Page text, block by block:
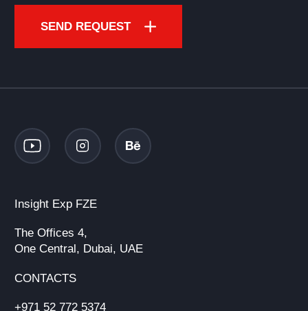
SEND REQUEST
Insight Exp FZE
The Offices 4,
One Central, Dubai, UAE
CONTACTS
+971 52 772 5374